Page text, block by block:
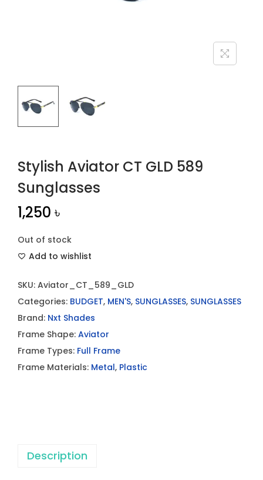
Stylish Aviator CT GLD 589
Sunglasses
1,250৳
Out of stock
Add to wishlist
SKU: Aviator_CT_589_GLD
Categories: BUDGET, MEN'S, SUNGLASSES, SUNGLASSES
Brand: Nxt Shades
Frame Shape: Aviator
Frame Types: Full Frame
Frame Materials: Metal, Plastic
Description